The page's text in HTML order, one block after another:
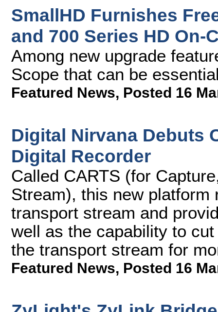
SmallHD Furnishes
and 700 Series HD On-
Among new upgrade
Scope that can be
Featured News, Posted 16
Digital Nirvana Debuts
Digital Recorder
Called CARTS (for
Stream), this new platform
transport stream and
well as the capability to
the transport stream for
Featured News, Posted 16